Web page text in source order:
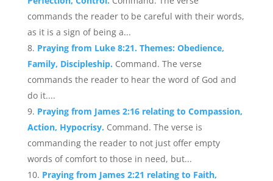
commands the reader to be careful with their words,
as it is a sign of being a...
Praying from Luke 8:21. Themes: Obedience,
Family, Discipleship. Command. The verse
commands the reader to hear the word of God and
do it....
Praying from James 2:16 relating to Compassion,
Action, Hypocrisy. Command. The verse is
commanding the reader to not just offer empty
words of comfort to those in need, but...
Praying from James 2:21 relating to Faith,